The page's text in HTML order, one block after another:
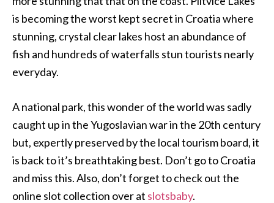
is becoming the worst kept secret in Croatia where
stunning, crystal clear lakes host an abundance of
fish and hundreds of waterfalls stun tourists nearly
everyday.
A national park, this wonder of the world was sadly
caught up in the Yugoslavian war in the 20th century
but, expertly preserved by the local tourism board, it
is back to it’s breathtaking best. Don’t go to Croatia
and miss this. Also, don’t forget to check out the
online slot collection over at slotsbaby.